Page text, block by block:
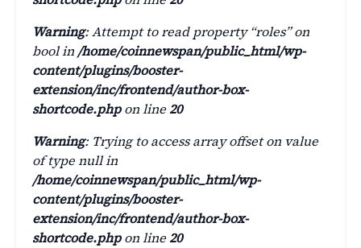
Warning: Attempt to read property “roles” on
bool in/home/coinnewspan/public_html/wp-
content/plugins/booster-
extension/inc/frontend/author-box-
shortcode.phpon line20
Warning: Trying to access array offset on value
of type null in
/home/coinnewspan/public_html/wp-
content/plugins/booster-
extension/inc/frontend/author-box-
shortcode.phpon line20